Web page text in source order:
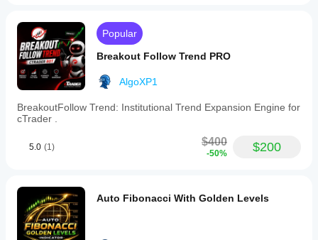
Risk Warning: Trading involves significant risk of
loss. Always perform thorough backtesting and
optimization on a Demo account before deploying live
capital. Past performance is not indicative of future
results.
Popular
Breakout Follow Trend PRO
AlgoXP1
BreakoutFollow Trend: Institutional Trend Expansion Engine for
cTrader .
5.0 (1) $400
-50% $200
Auto Fibonacci With Golden Levels